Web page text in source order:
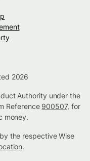
2026
Authority under the
Reference 900507, for
money.
the respective Wise
.